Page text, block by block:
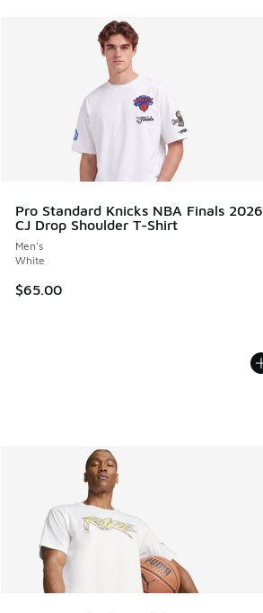
Pro Standard Knicks NBA Finals 2026
CJ Drop Shoulder T-Shirt
Men's
White
$65.00